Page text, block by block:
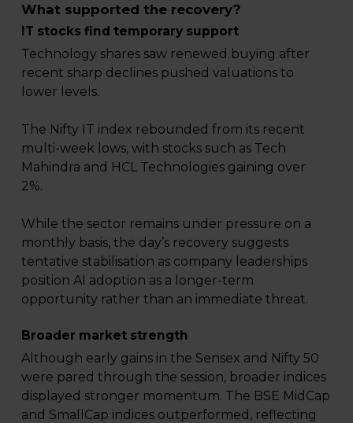
What supported the recovery?
IT stocks find temporary support
Technology shares saw renewed buying after
recent sharp declines pushed valuations to
lower levels.
The Nifty IT index rebounded from its recent
multi-week lows, with stocks such as Tech
Mahindra and HCL Technologies gaining over
2%.
While the sector remains under pressure on a
monthly basis, the day’s recovery suggests
tentative stabilisation as company leaderships
position AI adoption as a longer-term
opportunity rather than an immediate threat.
Broader market strength
Although early gains in the Sensex and Nifty 50
were pared through the session, broader indices
displayed stronger momentum. The BSE MidCap
and SmallCap indices outperformed, reflecting